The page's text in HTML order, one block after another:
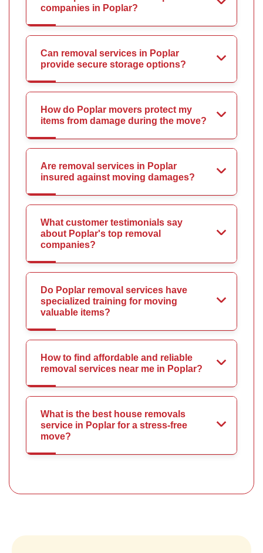
companies in Poplar?
Can removal services in Poplar
provide secure storage options?
How do Poplar movers protect my
items from damage during the move?
Are removal services in Poplar
insured against moving damages?
What customer testimonials say
about Poplar's top removal
companies?
Do Poplar removal services have
specialized training for moving
valuable items?
How to find affordable and reliable
removal services near me in Poplar?
What is the best house removals
service in Poplar for a stress-free
move?